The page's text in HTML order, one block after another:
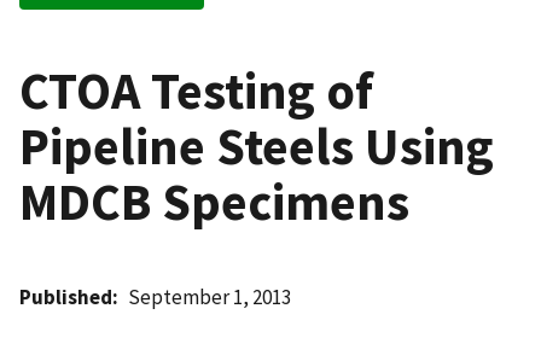
CTOA Testing of
Pipeline Steels Using
MDCB Specimens
Published September 1, 2013